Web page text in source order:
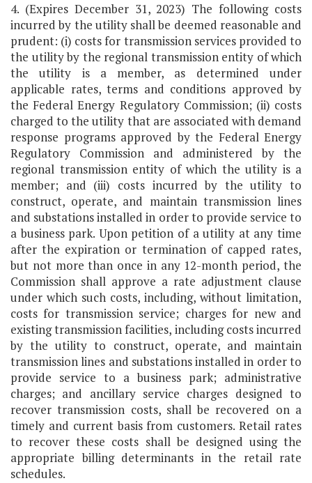
4. (Expires December 31, 2023) The following costs
incurred by the utility shall be deemed reasonable and
prudent: (i) costs for transmission services provided to
the utility by the regional transmission entity of which
the utility is a member, as determined under
applicable rates, terms and conditions approved by
the Federal Energy Regulatory Commission; (ii) costs
charged to the utility that are associated with demand
response programs approved by the Federal Energy
Regulatory Commission and administered by the
regional transmission entity of which the utility is a
member; and (iii) costs incurred by the utility to
construct, operate, and maintain transmission lines
and substations installed in order to provide service to
a business park. Upon petition of a utility at any time
after the expiration or termination of capped rates,
but not more than once in any 12-month period, the
Commission shall approve a rate adjustment clause
under which such costs, including, without limitation,
costs for transmission service; charges for new and
existing transmission facilities, including costs incurred
by the utility to construct, operate, and maintain
transmission lines and substations installed in order to
provide service to a business park; administrative
charges; and ancillary service charges designed to
recover transmission costs, shall be recovered on a
timely and current basis from customers. Retail rates
to recover these costs shall be designed using the
appropriate billing determinants in the retail rate
schedules.